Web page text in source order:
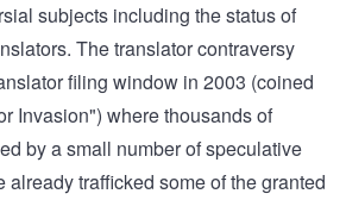
subjects including the status of
The translator contraversy
filing window in 2003 (coined
Invasion") where thousands of
by a small number of speculative
trafficked some of the granted